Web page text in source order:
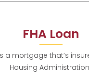
FHA Loan
a mortgage that’s
Housing